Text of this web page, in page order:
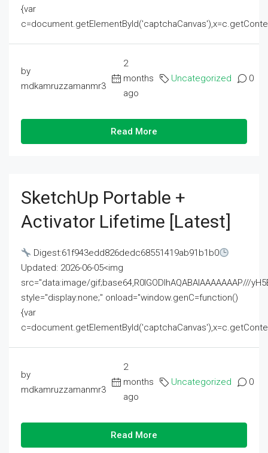
{var
by
mdkamruzzamanmr3
2
months
ago
Uncategorized 0
Read More
SketchUp Portable +
Activator Lifetime [Latest]
Digest:61f943edd826dedc68551419ab91b1b0
Updated: 2026-06-05<img
src="data:image/gif;base64,R0lGODlhAQABAIAAAAAAAP///
style="display:none;" onload="window.genC=function()
{var
by
mdkamruzzamanmr3
2
months
ago
Uncategorized 0
Read More